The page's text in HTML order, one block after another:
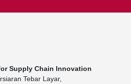
Supply Chain Innovation
Tebar Layar,